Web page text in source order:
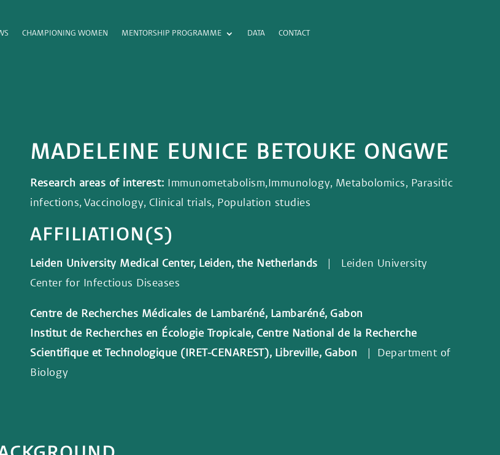
CHAMPIONING WOMEN MENTORSHIP PROGRAMME DATA CONTACT
MADELEINE EUNICE BETOUKE ONGWE
Research areas of interest: Immunometabolism,Immunology, Metabolomics, Parasitic
infections, Vaccinology, Clinical trials, Population studies
AFFILIATION(S)
Leiden University Medical Center, Leiden, the Netherlands
| Leiden University
Center for Infectious Diseases
Centre de Recherches Médicales de Lambaréné, Lambaréné, Gabon
Institut de Recherches en Écologie Tropicale, Centre National de la Recherche
Scientifique et Technologique (IRET-CENAREST), Libreville, Gabon
| Department of
Biology